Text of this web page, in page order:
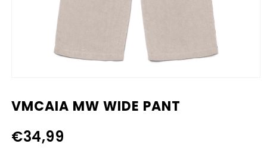
openen
in
VMCAIA MW WIDE PANT
€34,99